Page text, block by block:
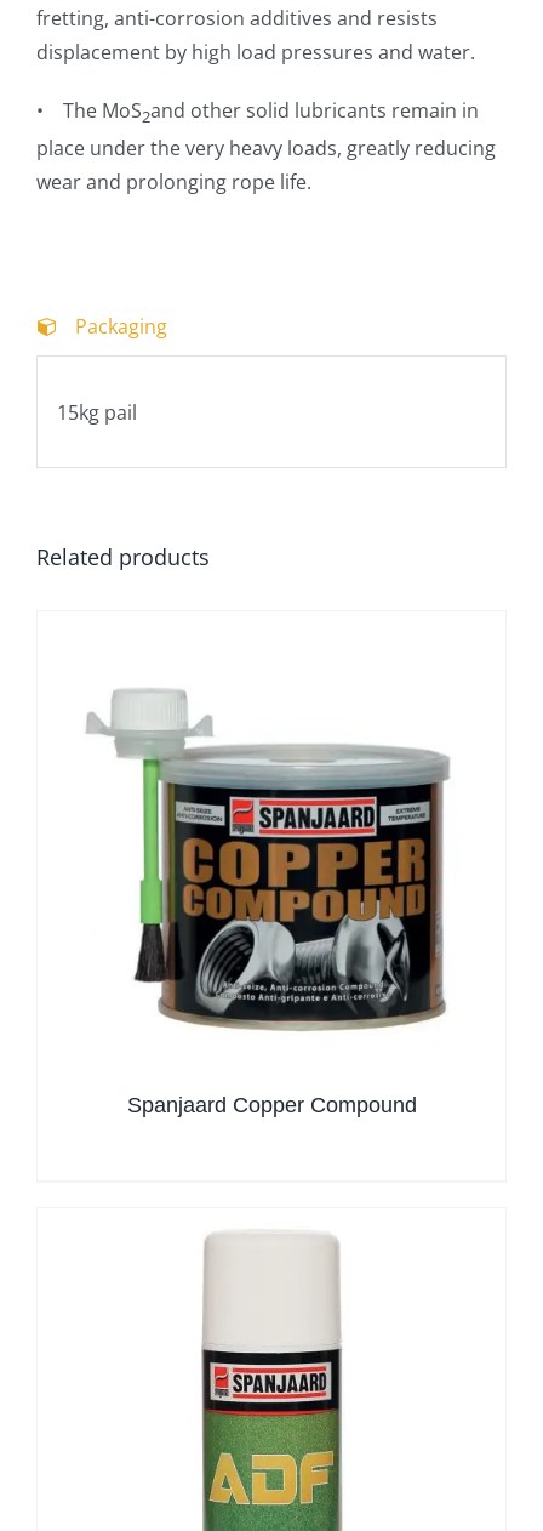
fretting, anti-corrosion additives and resists
displacement by high load pressures and water.
• The MoS2and other solid lubricants remain in
place under the very heavy loads, greatly reducing
wear and prolonging rope life.
Packaging
15kg pail
Related products
Spanjaard Copper Compound